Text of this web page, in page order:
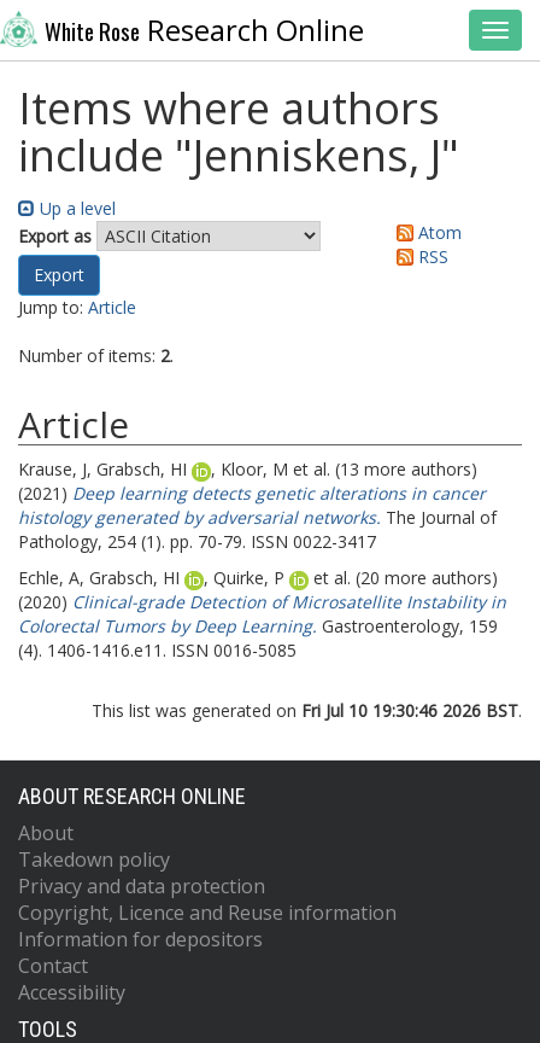
White Rose Research Online
Items where authors
include "Jenniskens, J"
Up a level
Export as
Atom
RSS
Jump to: Article
Number of items: 2.
Article
Krause, J, Grabsch, HI , Kloor, M et al. (13 more authors)
(2021) Deep learning detects genetic alterations in cancer
histology generated by adversarial networks. The Journal of
Pathology, 254 (1). pp. 70-79. ISSN 0022-3417
Echle, A, Grabsch, HI , Quirke, P
et al. (20 more authors)
(2020) Clinical-grade Detection of Microsatellite Instability in
Colorectal Tumors by Deep Learning. Gastroenterology, 159
(4). 1406-1416.e11. ISSN 0016-5085
This list was generated on Fri Jul 10 19:30:46 2026 BST.
ABOUT RESEARCH ONLINE
About
Takedown policy
Privacy and data protection
Copyright, Licence and Reuse information
Information for depositors
Contact
Accessibility
TOOLS